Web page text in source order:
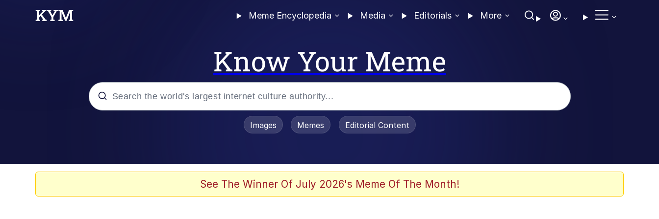
Meme Encyclopedia Media Editorials More
Know Your Meme
Images Memes Editorial Content
See The Winner Of July 2026's Meme Of The Month!